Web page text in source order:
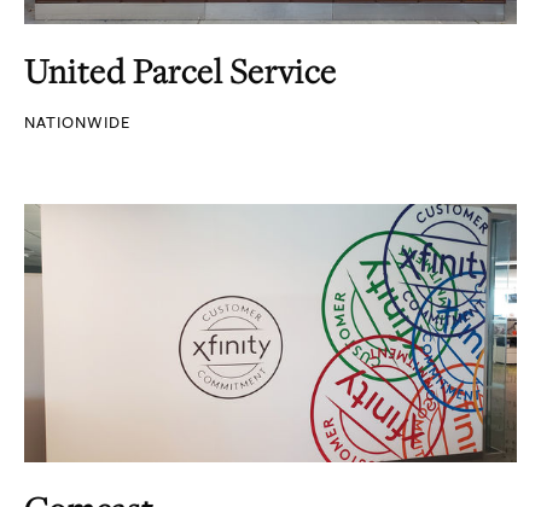
United Parcel Service
NATIONWIDE